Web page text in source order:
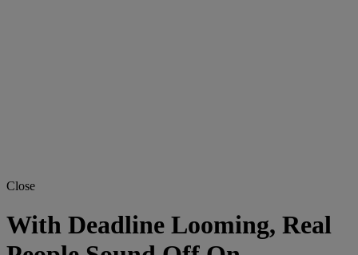
Close
With Deadline Looming, Real